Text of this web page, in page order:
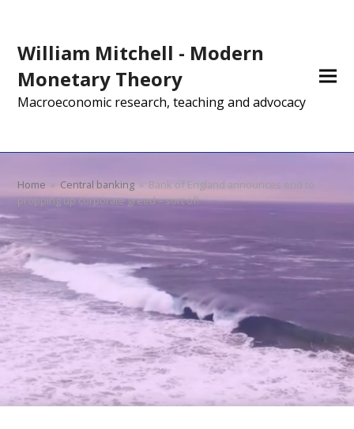
William Mitchell - Modern
Monetary Theory
Macroeconomic research, teaching and advocacy
Home » Central banking » Bank of England announces end to
propping up corporate greed – sort of!